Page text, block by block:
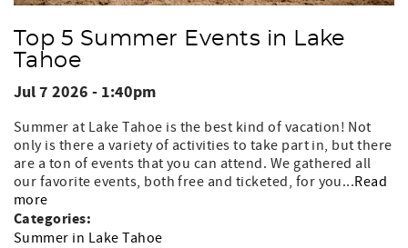
Top 5 Summer Events in Lake
Tahoe
Jul 7 2026 - 1:40pm
Summer at Lake Tahoe is the best kind of vacation! Not
only is there a variety of activities to take part in, but there
are a ton of events that you can attend. We gathered all
our favorite events, both free and ticketed, for you...Read
more
Categories:
Summer in Lake Tahoe